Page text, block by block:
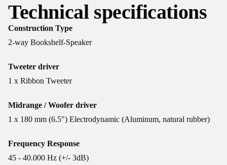
Technical specifications
Construction Type
2-way Bookshelf-Speaker
Tweeter driver
1 x Ribbon Tweeter
Midrange / Woofer driver
1 x 180 mm (6.5") Electrodynamic (Aluminum, natural rubber)
Frequency Response
45 - 40.000 Hz (+/- 3dB)